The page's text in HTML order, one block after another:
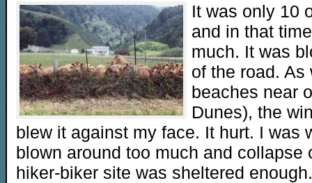
It was only 10
and in that
much. It was
of the road. As
beaches near
Dunes), the
blew it against my face. It hurt. I was
blown around too much and collapse
hiker-biker site was sheltered enough.